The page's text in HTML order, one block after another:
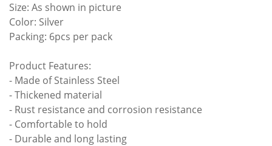
Size: As shown in picture
Color: Silver
Packing: 6pcs per pack
Product Features:
- Made of Stainless Steel
- Thickened material
- Rust resistance and corrosion resistance
- Comfortable to hold
- Durable and long lasting